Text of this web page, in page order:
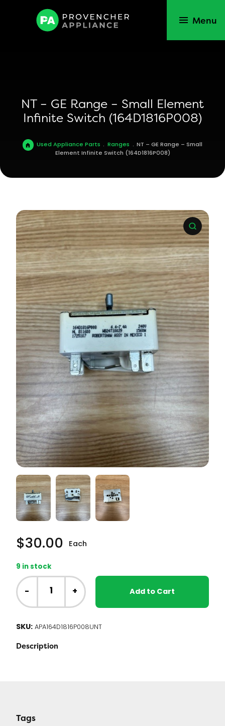
Menu
NT – GE Range – Small Element
Infinite Switch (164D1816P008)
Used Appliance Parts . Ranges . NT – GE Range – Small
Element Infinite Switch (164D1816P008)
$30.00 Each
9 in stock
NT
-
GE
Range
Small
Element
Infinite
- + Add to Cart
SKU: APA164D1816P008UNT
Description
Tags